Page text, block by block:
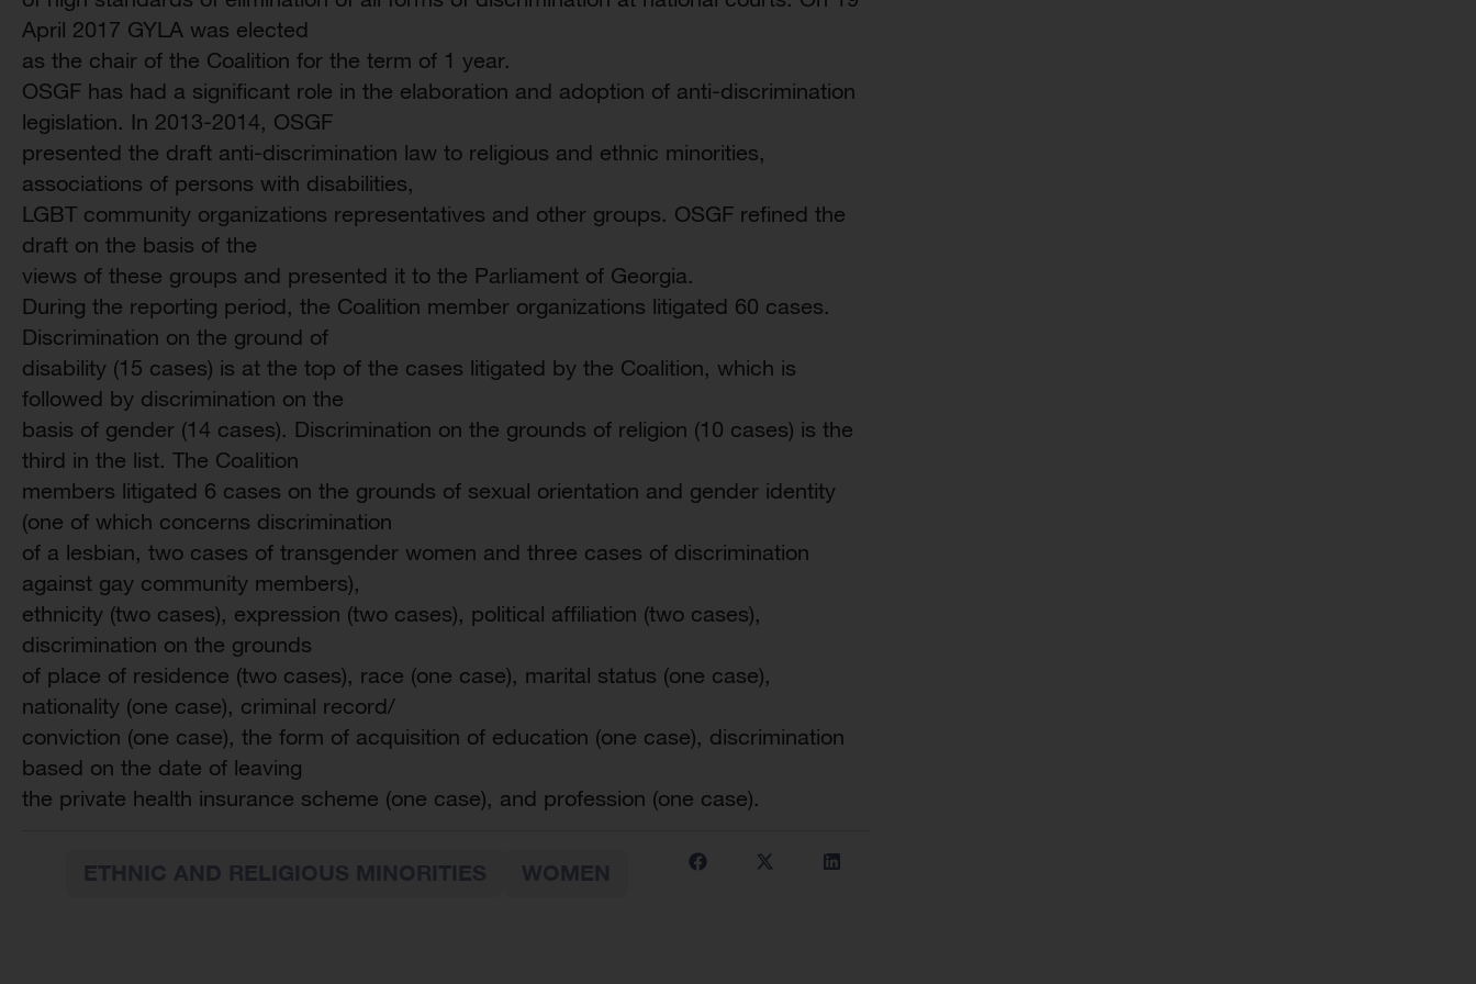
April 2017 GYLA was elected
as the chair of the Coalition for the term of 1 year.
OSGF has had a significant role in the elaboration and adoption of anti-discrimination
legislation. In 2013-2014, OSGF
presented the draft anti-discrimination law to religious and ethnic minorities,
associations of persons with disabilities,
LGBT community organizations representatives and other groups. OSGF refined the
draft on the basis of the
views of these groups and presented it to the Parliament of Georgia.
During the reporting period, the Coalition member organizations litigated 60 cases.
Discrimination on the ground of
disability (15 cases) is at the top of the cases litigated by the Coalition, which is
followed by discrimination on the
basis of gender (14 cases). Discrimination on the grounds of religion (10 cases) is the
third in the list. The Coalition
members litigated 6 cases on the grounds of sexual orientation and gender identity
(one of which concerns discrimination
of a lesbian, two cases of transgender women and three cases of discrimination
against gay community members),
ethnicity (two cases), expression (two cases), political affiliation (two cases),
discrimination on the grounds
of place of residence (two cases), race (one case), marital status (one case),
nationality (one case), criminal record/
conviction (one case), the form of acquisition of education (one case), discrimination
based on the date of leaving
the private health insurance scheme (one case), and profession (one case).